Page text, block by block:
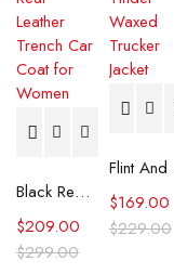
Black Real Leather Trench Car Coat for Women
$299.00
$209.00 $229.00
$169.00